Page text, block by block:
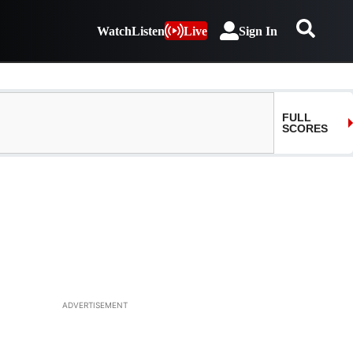
WatchListen Live Sign In
ADVERTISEMENT